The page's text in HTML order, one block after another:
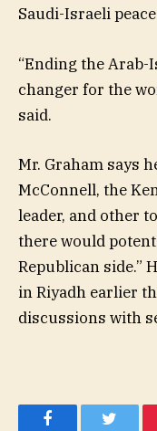
Saudi-Israeli
“Ending the
changer for the
said.
Mr. Graham says
McConnell, the
leader, and other
there would
Republican side.”
in Riyadh earlier
discussions with